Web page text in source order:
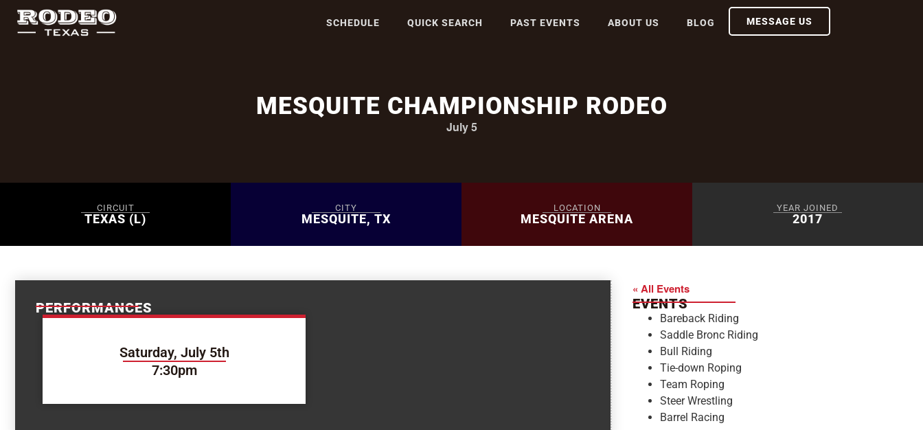
SCHEDULE QUICK SEARCH PAST EVENTS ABOUT US BLOG MESSAGE US
MESQUITE CHAMPIONSHIP RODEO
July 5
CIRCUIT
TEXAS (L)
CITY
MESQUITE, TX
LOCATION
MESQUITE ARENA
YEAR JOINED
2017
PERFORMANCES
Saturday, July 5th
7:30pm
« All Events
EVENTS
Bareback Riding
Saddle Bronc Riding
Bull Riding
Tie-down Roping
Team Roping
Steer Wrestling
Barrel Racing